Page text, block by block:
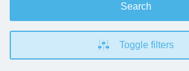
Search
Toggle filters